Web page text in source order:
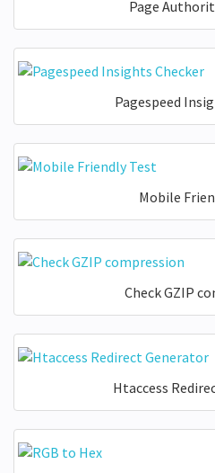
Page
Pagespeed
Mobile
Check GZIP
Htaccess